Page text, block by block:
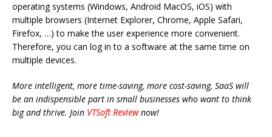
operating systems (Windows, Android MacOS, iOS) with
multiple browsers (Internet Explorer, Chrome, Apple Safari,
Firefox, …) to make the user experience more convenient.
Therefore, you can log in to a software at the same time on
multiple devices.
More intelligent, more time-saving, more cost-saving, SaaS will
be an indispensible part in small businesses who want to think
big and thrive. Join VTSoft Reviewnow!